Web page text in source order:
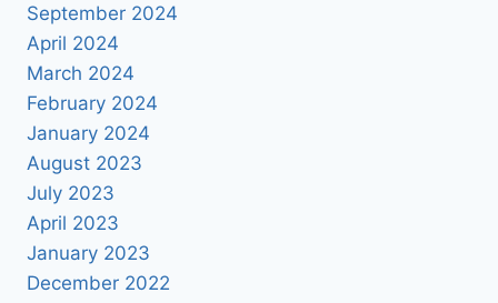
September 2024
April 2024
March 2024
February 2024
January 2024
August 2023
July 2023
April 2023
January 2023
December 2022